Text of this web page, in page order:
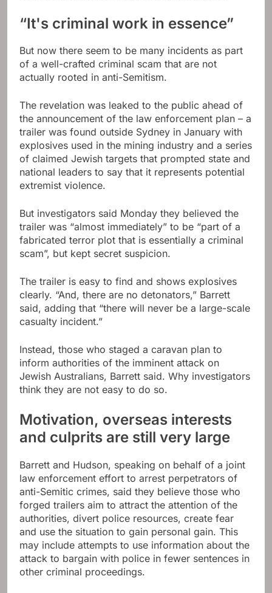
“It's criminal work in essence”
But now there seem to be many incidents as part
of a well-crafted criminal scam that are not
actually rooted in anti-Semitism.
The revelation was leaked to the public ahead of
the announcement of the law enforcement plan – a
trailer was found outside Sydney in January with
explosives used in the mining industry and a series
of claimed Jewish targets that prompted state and
national leaders to say that it represents potential
extremist violence.
But investigators said Monday they believed the
trailer was “almost immediately” to be “part of a
fabricated terror plot that is essentially a criminal
scam”, but kept secret suspicion.
The trailer is easy to find and shows explosives
clearly. “And, there are no detonators,” Barrett
said, adding that “there will never be a large-scale
casualty incident.”
Instead, those who staged a caravan plan to
inform authorities of the imminent attack on
Jewish Australians, Barrett said. Why investigators
think they are not easy to do so.
Motivation, overseas interests
and culprits are still very large
Barrett and Hudson, speaking on behalf of a joint
law enforcement effort to arrest perpetrators of
anti-Semitic crimes, said they believe those who
forged trailers aim to attract the attention of the
authorities, divert police resources, create fear
and use the situation to gain personal gain. This
may include attempts to use information about the
attack to bargain with police in fewer sentences in
other criminal proceedings.